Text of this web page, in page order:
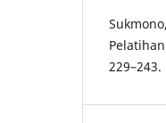
229–243.